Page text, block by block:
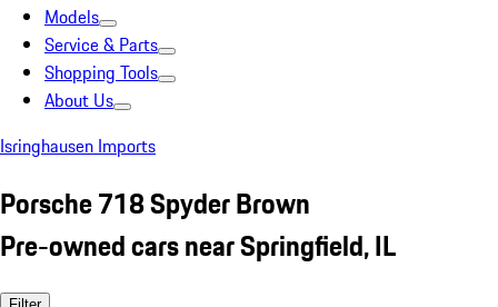
Models
Service & Parts
Shopping Tools
About Us
Isringhausen Imports
Porsche 718 Spyder Brown
Pre-owned cars near Springfield, IL